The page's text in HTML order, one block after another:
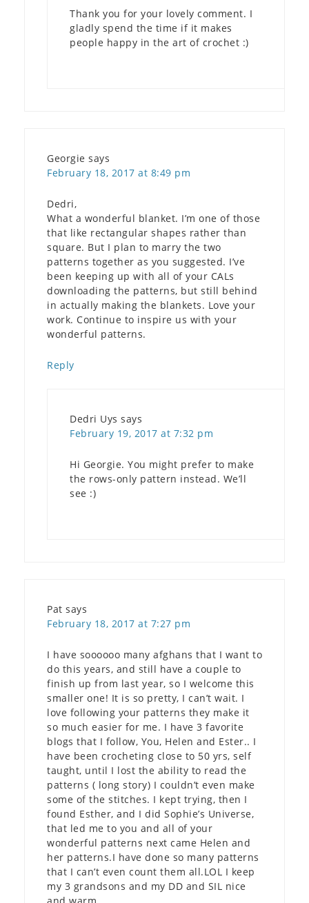
Thank you for your lovely comment. I
gladly spend the time if it makes
people happy in the art of crochet :)
Georgie says
February 18, 2017 at 8:49 pm
Dedri,
What a wonderful blanket. I’m one of those
that like rectangular shapes rather than
square. But I plan to marry the two
patterns together as you suggested. I’ve
been keeping up with all of your CALs
downloading the patterns, but still behind
in actually making the blankets. Love your
work. Continue to inspire us with your
wonderful patterns.
Reply
Dedri Uys says
February 19, 2017 at 7:32 pm
Hi Georgie. You might prefer to make
the rows-only pattern instead. We’ll
see :)
Pat says
February 18, 2017 at 7:27 pm
I have soooooo many afghans that I want to
do this years, and still have a couple to
finish up from last year, so I welcome this
smaller one! It is so pretty, I can’t wait. I
love following your patterns they make it
so much easier for me. I have 3 favorite
blogs that I follow, You, Helen and Ester.. I
have been crocheting close to 50 yrs, self
taught, until I lost the ability to read the
patterns ( long story) I couldn’t even make
some of the stitches. I kept trying, then I
found Esther, and I did Sophie’s Universe,
that led me to you and all of your
wonderful patterns next came Helen and
her patterns.I have done so many patterns
that I can’t even count them all.LOL I keep
my 3 grandsons and my DD and SIL nice